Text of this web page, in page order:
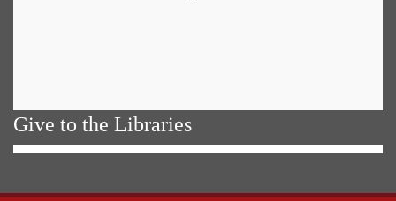
Give to the Libraries